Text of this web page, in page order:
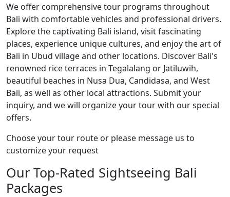
We offer comprehensive tour programs throughout
Bali with comfortable vehicles and professional drivers.
Explore the captivating Bali island, visit fascinating
places, experience unique cultures, and enjoy the art of
Bali in Ubud village and other locations. Discover Bali's
renowned rice terraces in Tegalalang or Jatiluwih,
beautiful beaches in Nusa Dua, Candidasa, and West
Bali, as well as other local attractions. Submit your
inquiry, and we will organize your tour with our special
offers.
Choose your tour route or please message us to
customize your request
Our Top-Rated Sightseeing Bali
Packages